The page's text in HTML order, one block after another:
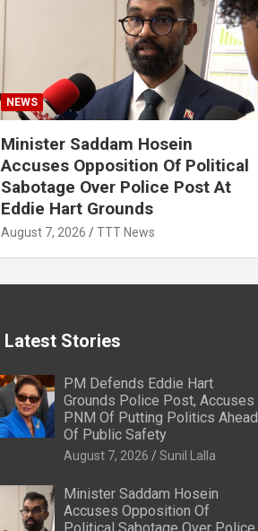
NEWS
Minister Saddam Hosein
Accuses Opposition Of Political
Sabotage Over Police Post At
Eddie Hart Grounds
August 7, 2026 TTT News
Latest Stories
PM Defends Eddie Hart
Grounds Police Post, Accuses
PNM Of Putting Politics Ahead
Of Public Safety
August 7, 2026 Sunil Lalla
Minister Saddam Hosein
Accuses Opposition Of
Political Sabotage Over Police